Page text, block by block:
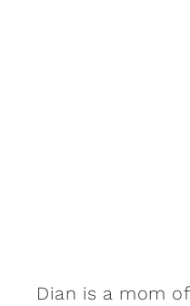
Dian is a mom of